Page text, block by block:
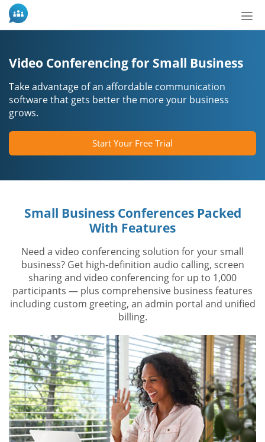
Video Conferencing for Small Business
Take advantage of an affordable communication
software that gets better the more your business
grows.
Start Your Free Trial
Small Business Conferences Packed
With Features
Need a video conferencing solution for your small
business? Get high-definition audio calling, screen
sharing and video conferencing for up to 1,000
participants — plus comprehensive business features
including custom greeting, an admin portal and unified
billing.